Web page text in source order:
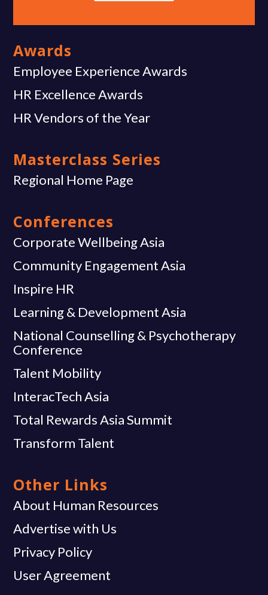
Awards
Employee Experience Awards
HR Excellence Awards
HR Vendors of the Year
Masterclass Series
Regional Home Page
Conferences
Corporate Wellbeing Asia
Community Engagement Asia
Inspire HR
Learning & Development Asia
National Counselling & Psychotherapy
Conference
Talent Mobility
InteracTech Asia
Total Rewards Asia Summit
Transform Talent
Other Links
About Human Resources
Advertise with Us
Privacy Policy
User Agreement